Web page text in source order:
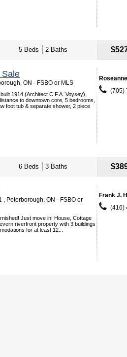
5 Beds 2 Baths
Sale
ON - FSBO or MLS
1914 (Architect C.F.A. Voysey),
to downtown core, 5 bedrooms,
foot tub & separate shower, 2 piece
(705)
6 Beds 3 Baths
, Peterborough, ON - FSBO or
Just move in! House, Cottage
riverfront property with 3 buildings
for at least 12...
Frank J.
(416)